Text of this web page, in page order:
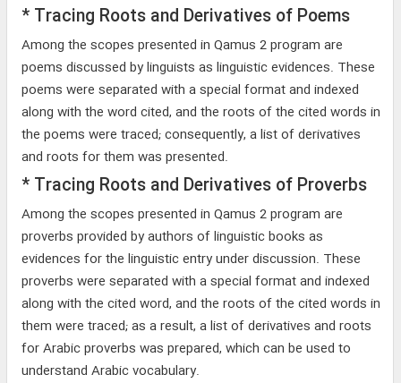
* Tracing Roots and Derivatives of Poems
Among the scopes presented in Qamus 2 program are
poems discussed by linguists as linguistic evidences. These
poems were separated with a special format and indexed
along with the word cited, and the roots of the cited words in
the poems were traced; consequently, a list of derivatives
and roots for them was presented.
* Tracing Roots and Derivatives of Proverbs
Among the scopes presented in Qamus 2 program are
proverbs provided by authors of linguistic books as
evidences for the linguistic entry under discussion. These
proverbs were separated with a special format and indexed
along with the cited word, and the roots of the cited words in
them were traced; as a result, a list of derivatives and roots
for Arabic proverbs was prepared, which can be used to
understand Arabic vocabulary.